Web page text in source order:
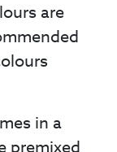
are
in a